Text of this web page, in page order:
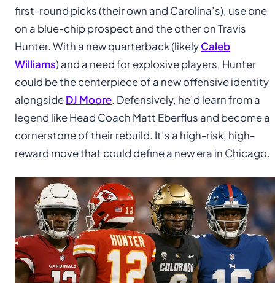
first-round picks (their own and Carolina’s), use one
on a blue-chip prospect and the other on Travis
Hunter. With a new quarterback (likelyCaleb
Williams) and a need for explosive players, Hunter
could be the centerpiece of a new offensive identity
alongsideDJ Moore. Defensively, he’d learn from a
legend like Head Coach Matt Eberflus and become a
cornerstone of their rebuild. It’s a high-risk, high-
reward move that could define a new era in Chicago.